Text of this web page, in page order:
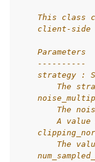
This class
client-side
    Parameters
    ----------
strategy :
The
The
A value
The